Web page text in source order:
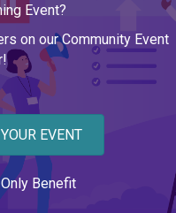
Event?
on our Community Event
EVENT
Benefit